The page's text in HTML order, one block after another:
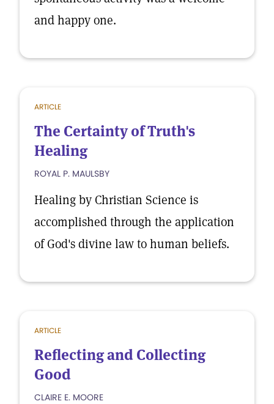
and happy one.
ARTICLE
The Certainty of Truth's
Healing
ROYAL P. MAULSBY
Healing by Christian Science is
accomplished through the application
of God's divine law to human beliefs.
ARTICLE
Reflecting and Collecting
Good
CLAIRE E. MOORE